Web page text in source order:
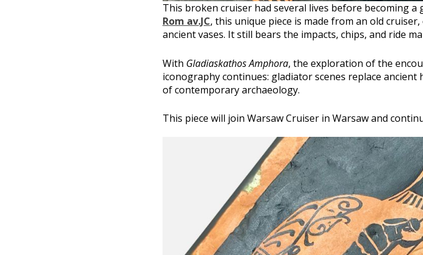
This broken cruiser had several lives before becoming
Rom av.JC, this unique piece is made from an old
ancient vases. It still bears the impacts, chips, and ride
With Gladiaskathos Amphora, the exploration of the
iconography continues: gladiator scenes replace
of contemporary archaeology.
This piece will join Warsaw Cruiser in Warsaw and